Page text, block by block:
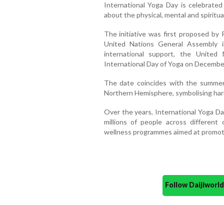
International Yoga Day is
about the physical, mental and
The initiative was first proposed by
United Nations General Assembly
international support, the United
International Day of Yoga on
The date coincides with the
Northern Hemisphere, symbolising
Over the years, International Yoga
millions of people across different
wellness programmes aimed at
Follow